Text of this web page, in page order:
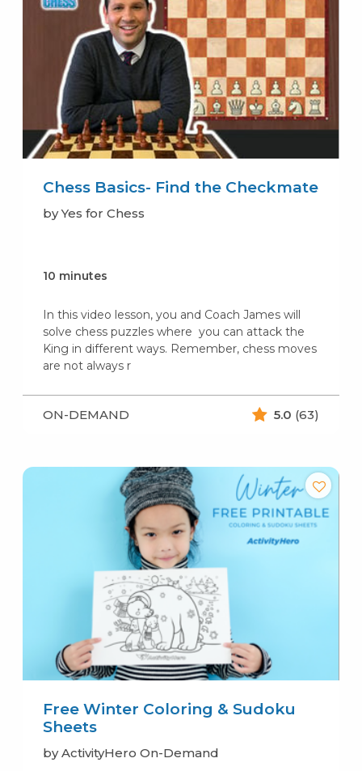
Chess Basics- Find the Checkmate
by Yes for Chess
10 minutes
In this video lesson, you and Coach James will
solve chess puzzles where you can attack the
King in different ways. Remember, chess moves
are not always r
ON-DEMAND 5.0 (63)
Free Winter Coloring & Sudoku
Sheets
by ActivityHero On-Demand